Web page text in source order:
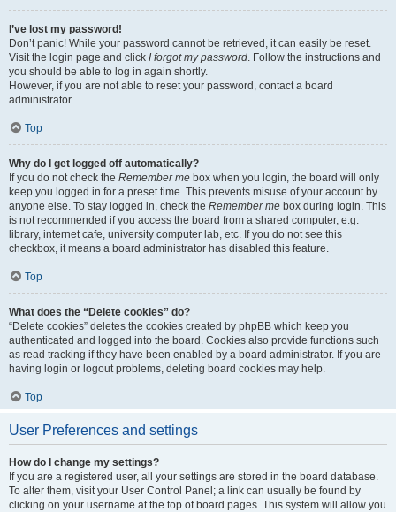
I’ve lost my password!
Don’t panic! While your password cannot be retrieved, it can easily be reset.
Visit the login page and click I forgot my password. Follow the instructions and
you should be able to log in again shortly.
However, if you are not able to reset your password, contact a board
administrator.
Top
Why do I get logged off automatically?
If you do not check the Remember me box when you login, the board will only
keep you logged in for a preset time. This prevents misuse of your account by
anyone else. To stay logged in, check the Remember me box during login. This
is not recommended if you access the board from a shared computer, e.g.
library, internet cafe, university computer lab, etc. If you do not see this
checkbox, it means a board administrator has disabled this feature.
Top
What does the “Delete cookies” do?
“Delete cookies” deletes the cookies created by phpBB which keep you
authenticated and logged into the board. Cookies also provide functions such
as read tracking if they have been enabled by a board administrator. If you are
having login or logout problems, deleting board cookies may help.
Top
User Preferences and settings
How do I change my settings?
If you are a registered user, all your settings are stored in the board database.
To alter them, visit your User Control Panel; a link can usually be found by
clicking on your username at the top of board pages. This system will allow you